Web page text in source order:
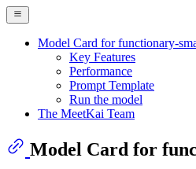
Model Card for functionary-
Key Features
Performance
Prompt Template
Run the model
The MeetKai Team
Model Card for